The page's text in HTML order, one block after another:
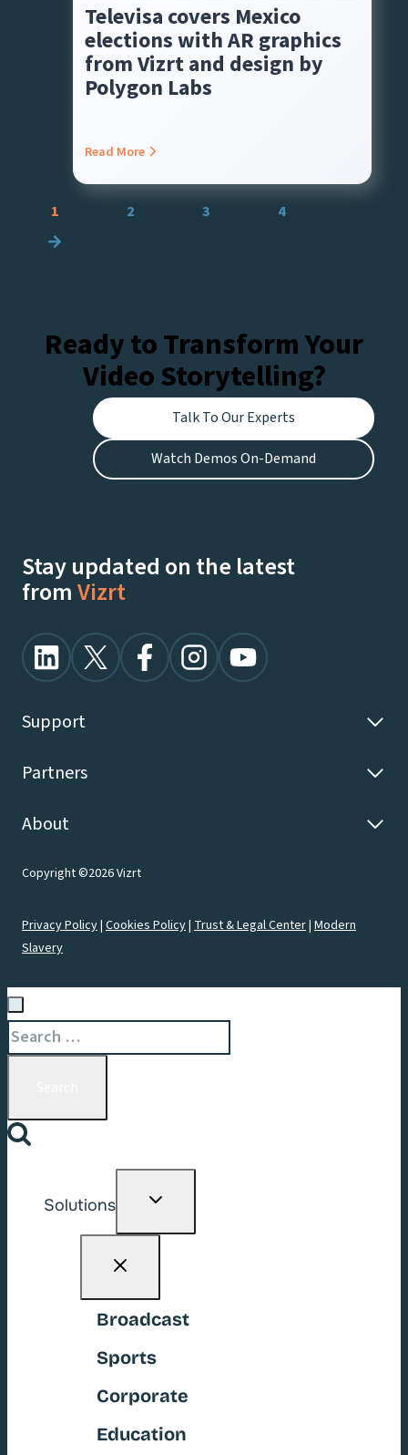
Televisa covers Mexico
elections with AR graphics
from Vizrt and design by
Polygon Labs
Read More
Posts
1 2 3 4
Ready to Transform Your
Video Storytelling?
Talk To Our Experts
Watch Demos On-Demand
Stay updated on the latest
fromVizrt
Support
Partners
About
Copyright ©2026 Vizrt
Privacy Policy| Cookies Policy| Trust & Legal Center| Modern
Slavery
Search
for:
Solutions
Toggle
Broadcast
Sports
Corporate
Education